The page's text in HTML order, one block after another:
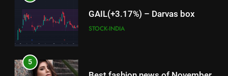
GAIL(+3.17%) – Darvas box
STOCK-INDIA
5